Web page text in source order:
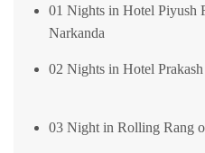
01 Nights in Hotel Piyush
Narkanda
02 Nights in Hotel
03 Night in Rolling Rang